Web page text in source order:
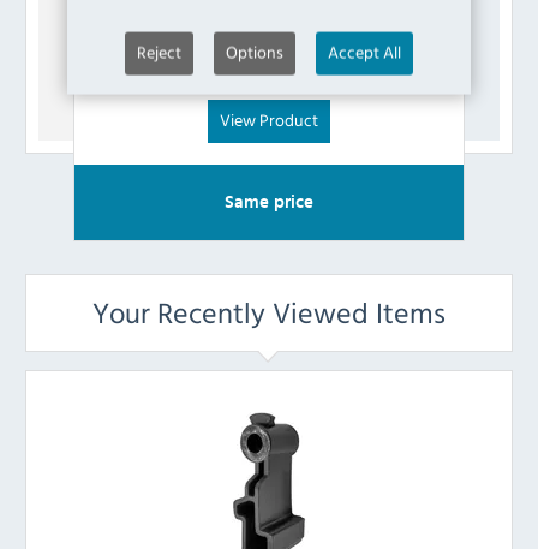
Reject Options Accept All
£7.19
(Inc VAT)
View Product
Same price
Your Recently Viewed Items